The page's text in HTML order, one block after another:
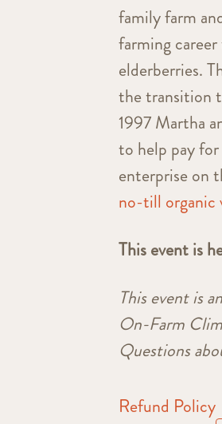
family farm
farming
elderberries.
the transition
1997 Martha
to help pay
enterprise on
no-till organic
This event is
This event is
On-Farm
Questions
Refund Policy